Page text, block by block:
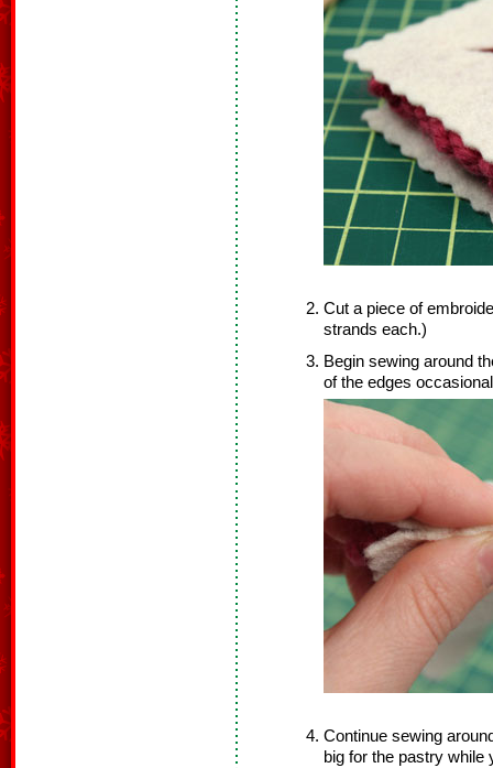
Cut a piece of
strands each.)
Begin sewing around
of the edges
Continue sewing
big for the pastry while